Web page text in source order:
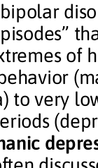
of
to very